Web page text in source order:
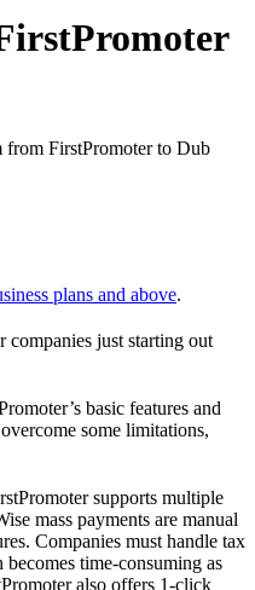
FirstPromoter to Dub
plans and above.
companies just starting out
basic features and
some limitations,
supports multiple
mass payments are manual
Companies must handle tax
time-consuming as
also offers 1-click